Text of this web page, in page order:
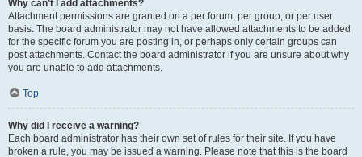
Why can’t I add attachments?
Attachment permissions are granted on a per forum, per group, or per user
basis. The board administrator may not have allowed attachments to be added
for the specific forum you are posting in, or perhaps only certain groups can
post attachments. Contact the board administrator if you are unsure about why
you are unable to add attachments.
Top
Why did I receive a warning?
Each board administrator has their own set of rules for their site. If you have
broken a rule, you may be issued a warning. Please note that this is the board